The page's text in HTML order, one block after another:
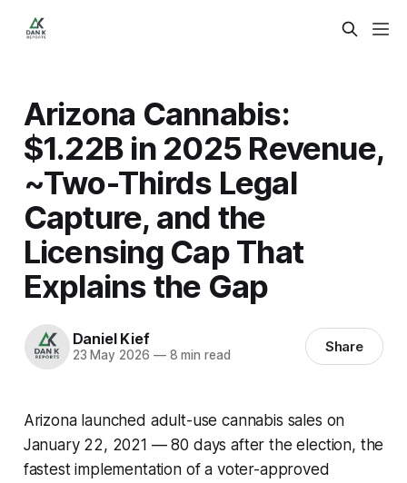
Arizona Cannabis:
$1.22B in 2025 Revenue,
~Two-Thirds Legal
Capture, and the
Licensing Cap That
Explains the Gap
Daniel Kief
23 May 2026 —8 min read Share
Arizona launched adult-use cannabis sales on
January 22, 2021 — 80 days after the election, the
fastest implementation of a voter-approved